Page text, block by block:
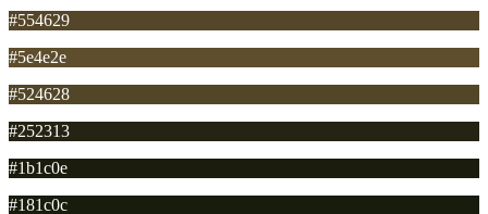
#554629
#5e4e2e
#524628
#252313
#1b1c0e
#181c0c